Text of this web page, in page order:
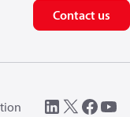
Contact us